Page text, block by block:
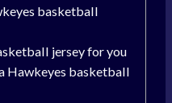
basketball
jersey for you
Hawkeyes basketball